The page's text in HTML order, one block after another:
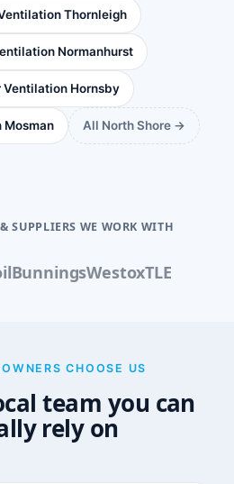
Thornleigh
Normanhurst
Ventilation Hornsby
Mosman All North Shore →
SUPPLIERS WE WORK WITH
BunningsWestoxTLE
CHOOSE US
team you can
rely on